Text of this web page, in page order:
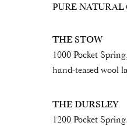
PURE
THE STOW
1000 Pocket
hand-teased wool
THE DURSLEY
1200 Pocket